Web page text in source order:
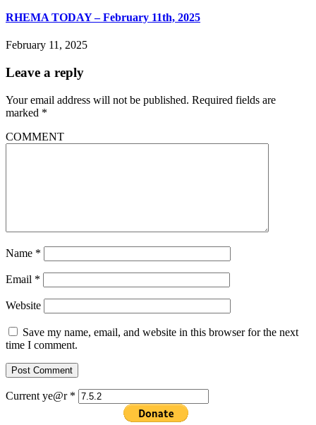
RHEMA TODAY – February 11th, 2025
February 11, 2025
Leave a reply
Your email address will not be published. Required fields are
marked *
COMMENT
Name *
Email *
Website
Save my name, email, and website in this browser for the next
time I comment.
Current ye@r *